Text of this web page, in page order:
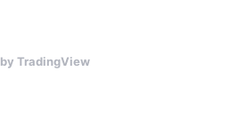
by TradingView